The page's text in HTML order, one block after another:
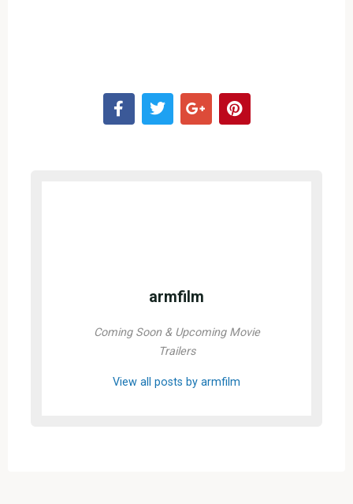
armfilm
Coming Soon & Upcoming Movie
Trailers
View all posts by armfilm